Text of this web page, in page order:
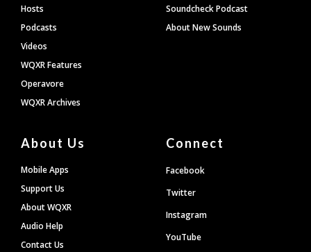
Hosts
Podcasts
Videos
WQXR Features
Operavore
WQXR Archives
Soundcheck Podcast
About New Sounds
About Us
Mobile Apps
Support Us
About WQXR
Audio Help
Contact Us
Connect
Facebook
Twitter
Instagram
YouTube